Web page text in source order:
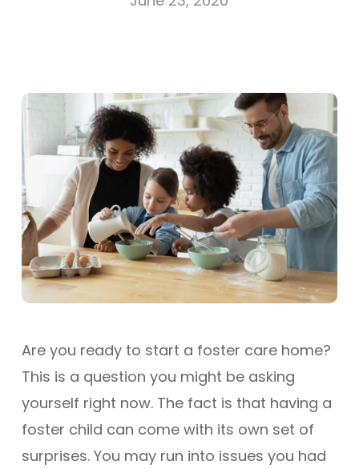
Are you ready to start a foster care home?
This is a question you might be asking
yourself right now. The fact is that having a
foster child can come with its own set of
surprises. You may run into issues you had